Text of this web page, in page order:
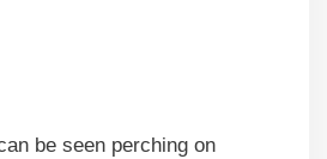
be seen perching on